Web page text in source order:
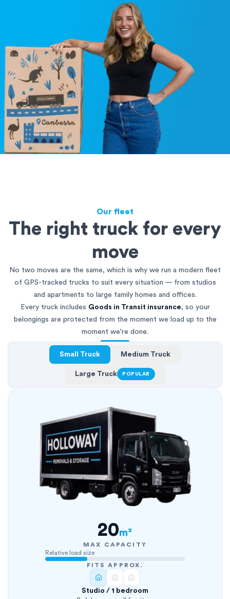
Our fleet
The right truck for every
move
No two moves are the same, which is why we run a modern fleet
of GPS-tracked trucks to suit every situation — from studios
and apartments to large family homes and offices.
Every truck includes Goods in Transit insurance, so your
belongings are protected from the moment we load up to the
moment we're done.
Small Truck Medium Truck
Large Truck POPULAR
20m³
MAX CAPACITY
Relative load size
FITS APPROX.
Studio / 1 bedroom